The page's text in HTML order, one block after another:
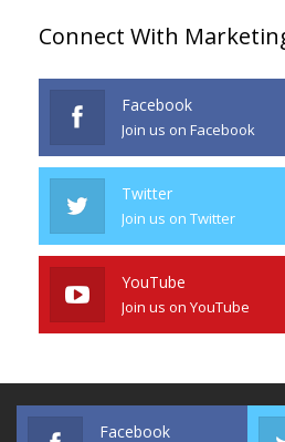
Connect With
Facebook
Join us on Facebook
Twitter
Join us on Twitter
YouTube
Join us on YouTube
Facebook